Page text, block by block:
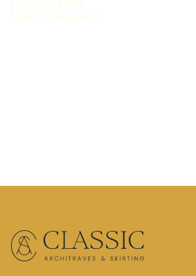
FEATURED STYLE:
Cape Cod Hamptons